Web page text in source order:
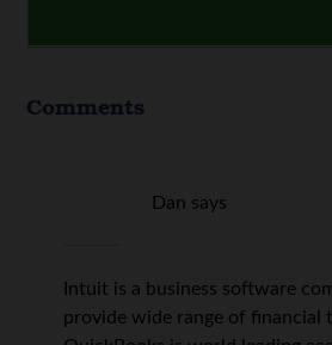
Comments
Dan says
Intuit is a business software
provide wide range of financial